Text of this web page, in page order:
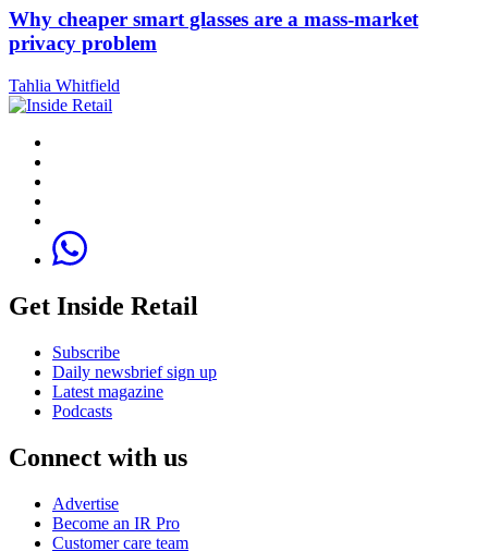
Why cheaper smart glasses are a mass-market
privacy problem
Tahlia Whitfield
Get Inside Retail
Subscribe
Daily newsbrief sign up
Latest magazine
Podcasts
Connect with us
Advertise
Become an IR Pro
Customer care team